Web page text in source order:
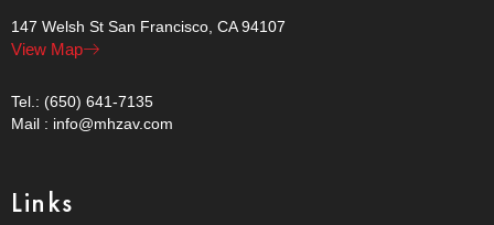
147 Welsh St San Francisco, CA 94107
View Map
Tel.: (650) 641-7135
Mail : info@mhzav.com
Links